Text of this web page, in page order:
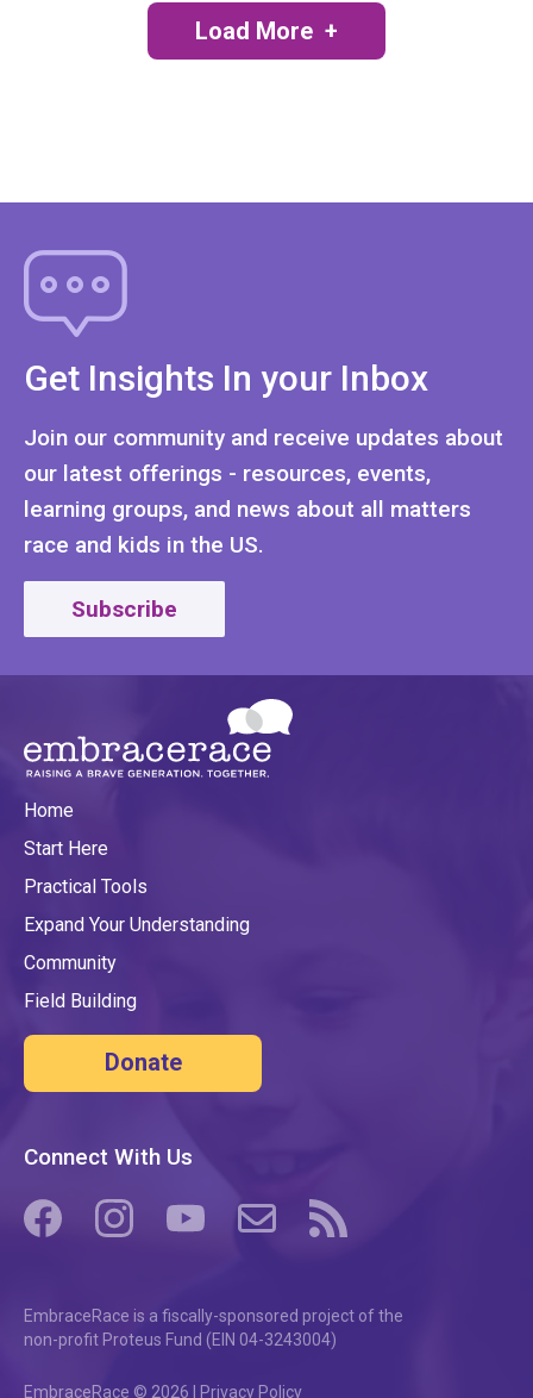
Get Insights In your Inbox
Join our community and receive updates about
our latest offerings - resources, events,
learning groups, and news about all matters
race and kids in the US.
Subscribe
Home
Start Here
Practical Tools
Expand Your Understanding
Community
Field Building
Donate
Connect With Us
EmbraceRace is a fiscally-sponsored project of the
non-profit Proteus Fund (EIN 04-3243004)
EmbraceRace © 2026 | Privacy Policy